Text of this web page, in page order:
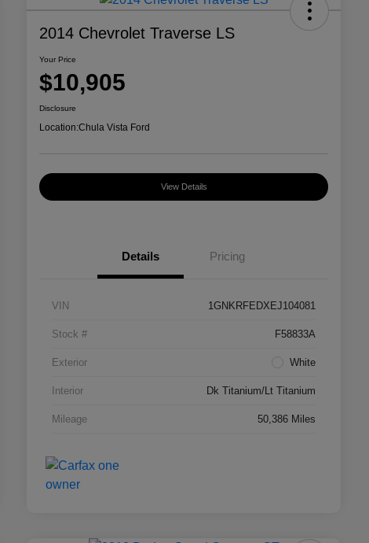
2014 Chevrolet Traverse LS
Your Price
$10,905
Disclosure
Location:Chula Vista Ford
View Details
Details Pricing
VIN 1GNKRFEDXEJ104081
Stock # F58833A
Exterior White
Interior Dk Titanium/Lt Titanium
Mileage 50,386 Miles